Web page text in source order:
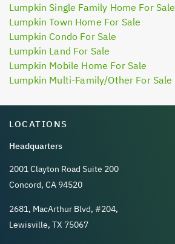
Lumpkin Single Family Home For Sale
Lumpkin Town Home For Sale
Lumpkin Condo For Sale
Lumpkin Land For Sale
Lumpkin Mobile Home For Sale
Lumpkin Multi-Family/Other For Sale
LOCATIONS
Headquarters
2001 Clayton Road Suite 200
Concord, CA 94520
2681, MacArthur Blvd, #204,
Lewisville, TX 75067